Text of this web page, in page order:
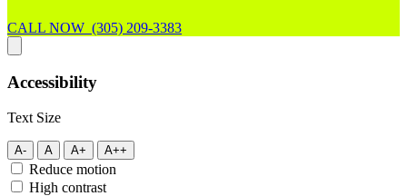
CALL NOW (305) 209-3383
Accessibility
Text Size
A- A A+ A++
Reduce motion
High contrast